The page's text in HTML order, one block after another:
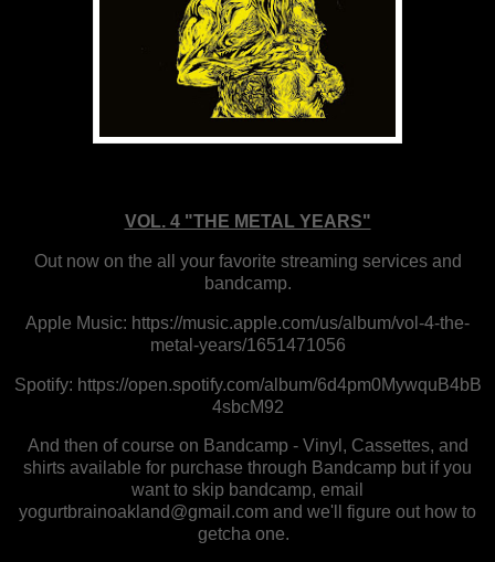
VOL. 4 "THE METAL YEARS"
Out now on the all your favorite streaming services and
bandcamp.
Apple Music: https://music.apple.com/us/album/vol-4-the-
metal-years/1651471056
Spotify: https://open.spotify.com/album/6d4pm0MywquB4bB
4sbcM92
And then of course on Bandcamp - Vinyl, Cassettes, and
shirts available for purchase through Bandcamp but if you
want to skip bandcamp, email
yogurtbrainoakland@gmail.com and we'll figure out how to
getcha one.